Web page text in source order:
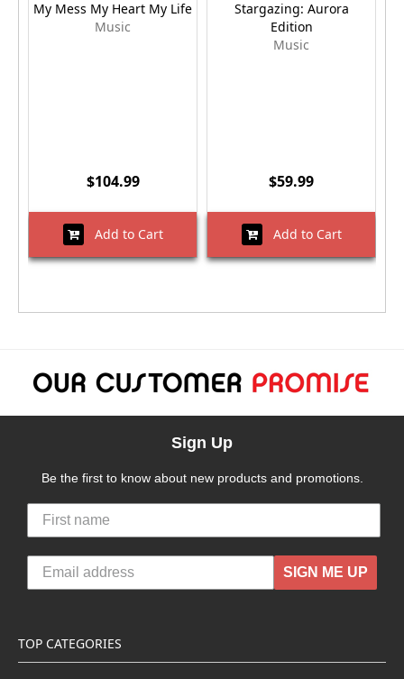
My Mess My Heart My Life
Music
$104.99
Add to Cart
Stargazing: Aurora
Edition
Music
$59.99
Add to Cart
Sign Up
Be the first to know about new products and promotions.
SIGN ME UP
TOP CATEGORIES